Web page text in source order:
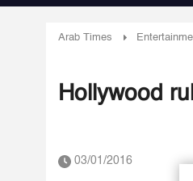
Arab Times
Hollywood
03/01/2016